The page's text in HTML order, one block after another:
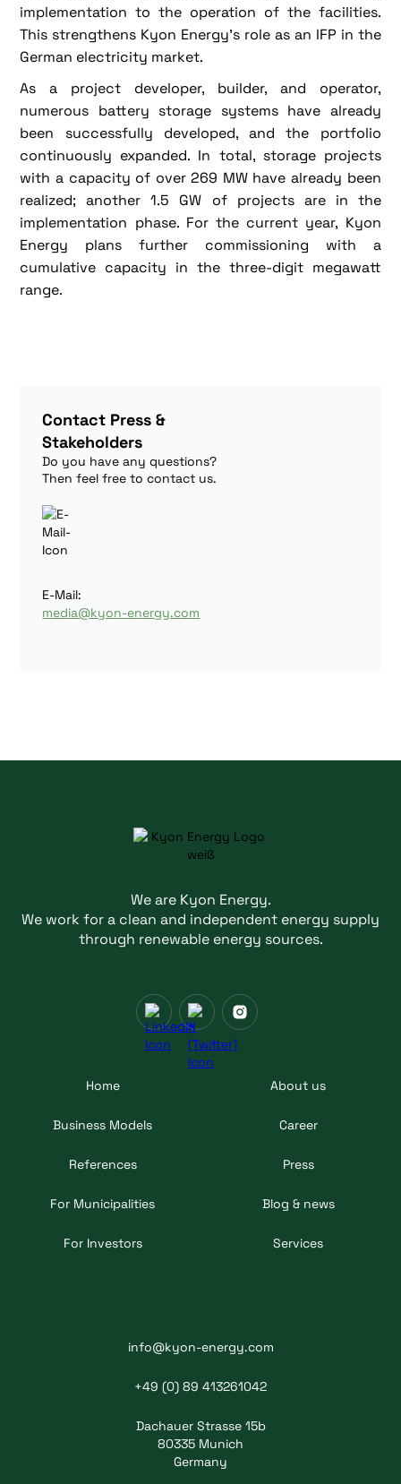
implementation to the operation of the facilities.
This strengthens Kyon Energy's role as an IFP in the
German electricity market.
As a project developer, builder, and operator,
numerous battery storage systems have already
been successfully developed, and the portfolio
continuously expanded. In total, storage projects
with a capacity of over 269 MW have already been
realized; another 1.5 GW of projects are in the
implementation phase. For the current year, Kyon
Energy plans further commissioning with a
cumulative capacity in the three-digit megawatt
range.
Contact Press &
Stakeholders
Do you have any questions?
Then feel free to contact us.
E-Mail:
media@kyon-energy.com
We are Kyon Energy.
We work for a clean and independent energy supply
through renewable energy sources.
Home
Business Models
References
For Municipalities
For Investors
About us
Career
Press
Blog & news
Services
info@kyon-energy.com
+49 (0) 89 413261042
Dachauer Strasse 15b
80335 Munich
Germany